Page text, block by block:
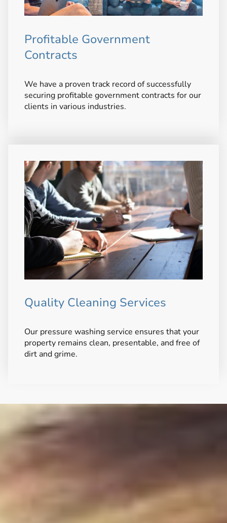
Profitable Government
Contracts
We have a proven track record of successfully
securing profitable government contracts for our
clients in various industries.
Quality Cleaning Services
Our pressure washing service ensures that your
property remains clean, presentable, and free of
dirt and grime.